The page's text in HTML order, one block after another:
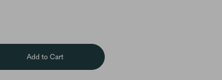
Add to Cart